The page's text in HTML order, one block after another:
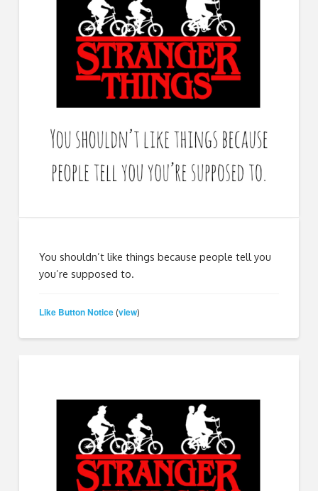
You shouldn’t like things because people tell you
you’re supposed to.
Like Button Notice (view)